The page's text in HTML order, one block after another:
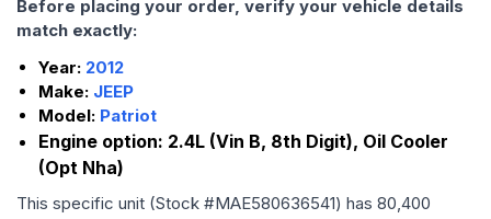
Before placing your order, verify your vehicle details
match exactly:
Year: 2012
Make: JEEP
Model: Patriot
Engine option: 2.4L (Vin B, 8th Digit), Oil Cooler
(Opt Nha)
This specific unit (Stock #MAE580636541) has 80,400